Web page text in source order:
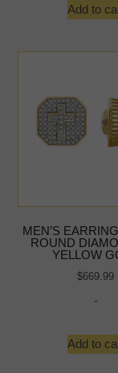
Add to
MEN’S
ROUND
YELLOW
$669.99
-
Add to